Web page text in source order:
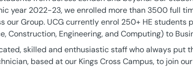
year 2022-23, we enrolled more than 3500 full
Group. UCG currently enrol 250+ HE students
Construction, Engineering, and Computing) to
skilled and enthusiastic staff who always put
based at our Kings Cross Campus, to join